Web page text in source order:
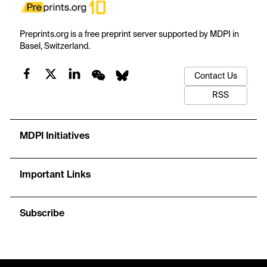
Preprints.org is a free preprint server supported by MDPI in
Basel, Switzerland.
Contact Us
RSS
MDPI Initiatives
Important Links
Subscribe